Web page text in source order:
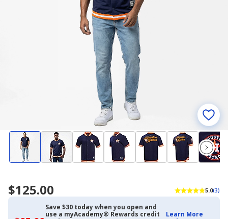
$125.00 5.0(3)
Save $30 today when you open and
use a myAcademy® Rewards credit
Learn More